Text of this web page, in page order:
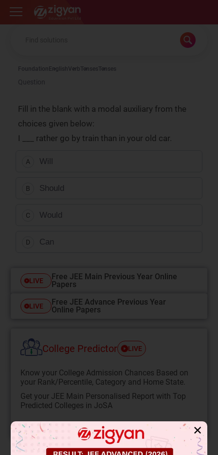
Zigyan
Foundation EnglishVerbTensesTenses
Question
Fill in the blank with a modal auxiliary from the
choices given below:
I ___ rather go by train than in your old car.
A Will
B Should
C Would
D Can
LIVE
Free JEE Main Previous Year Online
Papers
LIVE
Free JEE Advance Previous Year
Online Papers
College Predictor LIVE
Know your College Admission Chances Based on
your Rank/Percentile, Category and Home State.
Get your JEE Main Personalised Report with Top
Predicted Colleges in JoSA
START NOW ✕